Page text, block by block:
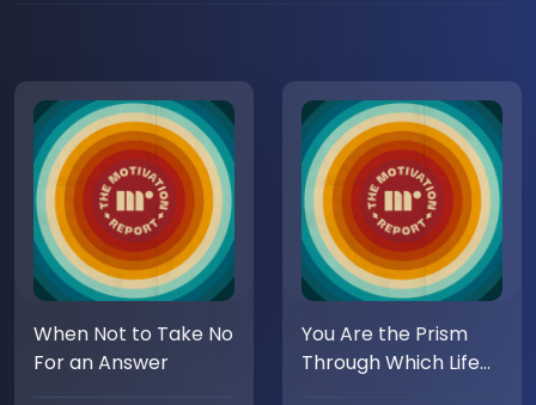
When Not to Take No
For an Answer
You Are the Prism
Through Which Life